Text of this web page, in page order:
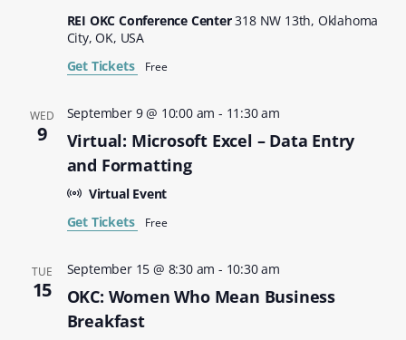
REI OKC Conference Center318 NW 13th, Oklahoma
City, OK, USA
Get Tickets
Free
WED
9
Virtual: Microsoft Excel – Data Entry
and Formatting
September 9 @ 10:00 am - 11:30 am
Virtual Event
Get Tickets
Free
TUE
15
OKC: Women Who Mean Business
Breakfast
September 15 @ 8:30 am - 10:30 am